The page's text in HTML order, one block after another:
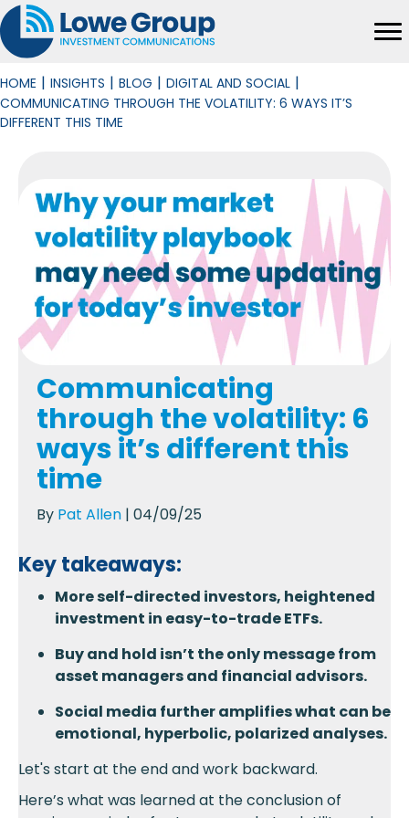
HOME | INSIGHTS | BLOG | DIGITAL AND SOCIAL |
COMMUNICATING THROUGH THE VOLATILITY: 6 WAYS IT’S
DIFFERENT THIS TIME
Communicating
through the volatility: 6
ways it’s different this
time
By Pat Allen | 04/09/25
Key takeaways:
More self-directed investors, heightened
investment in easy-to-trade ETFs.
Buy and hold isn’t the only message from
asset managers and financial advisors.
Social media further amplifies what can be
emotional, hyperbolic, polarized analyses.
Let's start at the end and work backward.
Here’s what was learned at the conclusion of